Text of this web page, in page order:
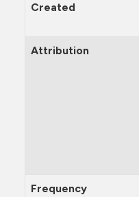
Created
Attribution
Frequency